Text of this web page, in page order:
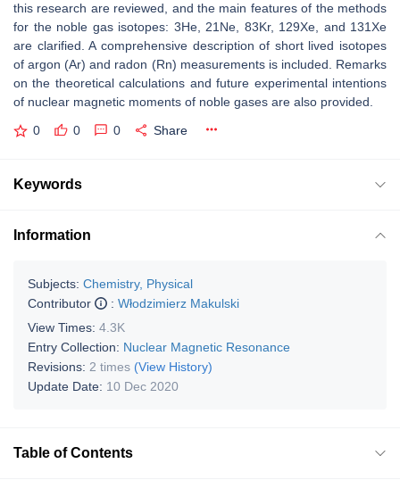
this research are reviewed, and the main features of the methods
for the noble gas isotopes: 3He, 21Ne, 83Kr, 129Xe, and 131Xe
are clarified. A comprehensive description of short lived isotopes
of argon (Ar) and radon (Rn) measurements is included. Remarks
on the theoretical calculations and future experimental intentions
of nuclear magnetic moments of noble gases are also provided.
0 0 0 Share
Keywords
Information
Subjects: Chemistry, Physical
Contributor
: Włodzimierz Makulski
View Times: 4.3K
Entry Collection: Nuclear Magnetic Resonance
Revisions: 2 times (View History)
Update Date: 10 Dec 2020
Table of Contents